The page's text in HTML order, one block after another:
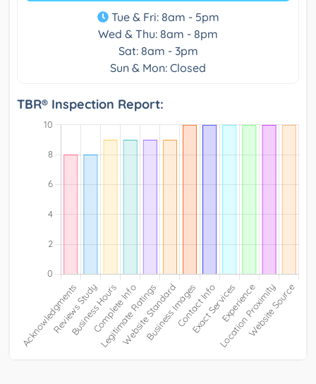
Tue & Fri: 8am - 5pm
Wed & Thu: 8am - 8pm
Sat: 8am - 3pm
Sun & Mon: Closed
TBR® Inspection Report: